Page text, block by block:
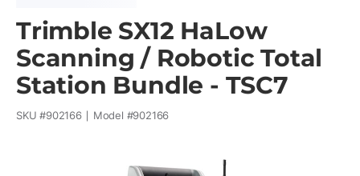
Trimble SX12 HaLow
Scanning / Robotic Total
Station Bundle - TSC7
SKU #902166 Model #902166